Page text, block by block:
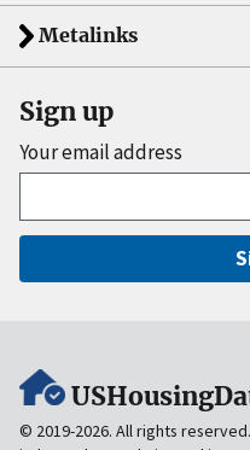
Metalinks
Sign up
Your email address
© 2019-2026. All rights reserved.